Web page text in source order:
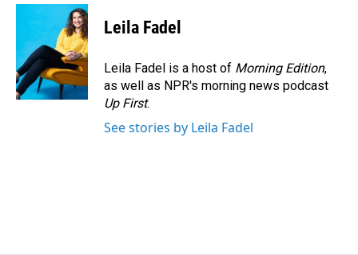
Leila Fadel
Leila Fadel is a host of Morning Edition,
as well as NPR's morning news podcast
Up First.
See stories by Leila Fadel